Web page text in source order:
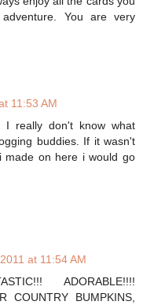
You are very
11:53 AM
I really don't know what
buddies. If it wasn't
made on here i would go
at 11:54 AM
ADORABLE!!!!
COUNTRY BUMPKINS,